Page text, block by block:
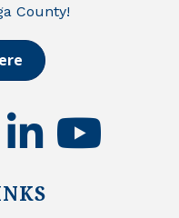
County!
linkedinyoutube